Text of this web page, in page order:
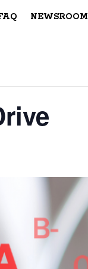
NEWSROOM